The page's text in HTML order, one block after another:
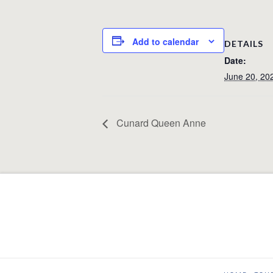
Add to calendar DETAILS
Date:
June 20,
Cunard Queen Anne